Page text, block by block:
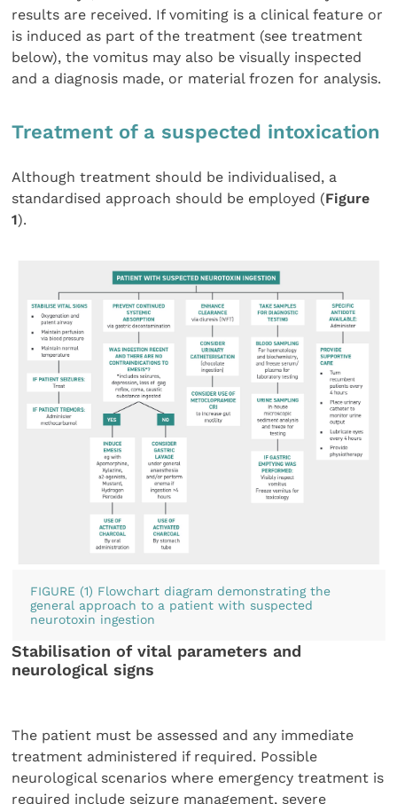
results are received. If vomiting is a clinical feature or
is induced as part of the treatment (see treatment
below), the vomitus may also be visually inspected
and a diagnosis made, or material frozen for analysis.
Treatment of a suspected intoxication
Although treatment should be individualised, a
standardised approach should be employed (Figure
1).
FIGURE (1) Flowchart diagram demonstrating the
general approach to a patient with suspected
neurotoxin ingestion
Stabilisation of vital parameters and
neurological signs
The patient must be assessed and any immediate
treatment administered if required. Possible
neurological scenarios where emergency treatment is
required include seizure management, severe